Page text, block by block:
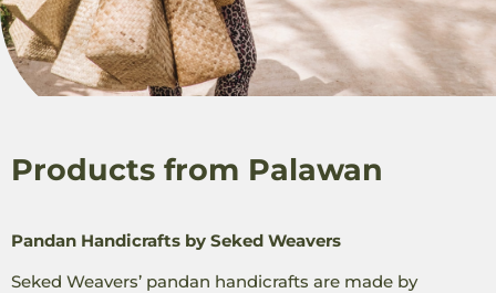
Products from Palawan
Pandan Handicrafts by Seked Weavers
Seked Weavers’ pandan handicrafts are made by